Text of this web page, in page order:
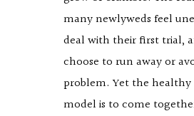
many newlyweds feel
deal with their first trial,
choose to run away or
problem. Yet the healthy
model is to come